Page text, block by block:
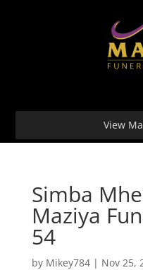
View
Simba
Maziya
54
by Mikey784| Nov 25,